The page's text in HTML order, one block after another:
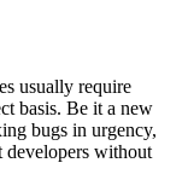
usually require
basis. Be it a new
bugs in urgency,
developers without